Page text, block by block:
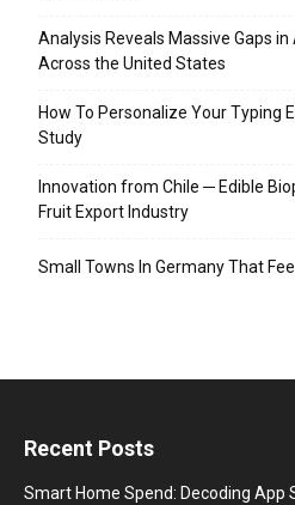
Analysis Reveals Massive Gaps
Across the United States
How To Personalize Your Typing
Study
Innovation from Chile ─ Edible
Fruit Export Industry
Small Towns In Germany That
Recent Posts
Smart Home Spend: Decoding App